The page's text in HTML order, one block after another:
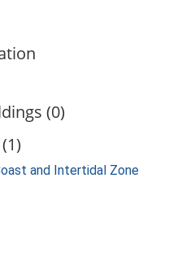
(0)
and Intertidal Zone